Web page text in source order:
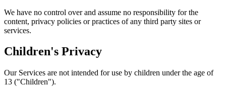
We have no control over and assume no responsibility for the
content, privacy policies or practices of any third party sites or
services.
Children's Privacy
Our Services are not intended for use by children under the age of
13 ("Children").